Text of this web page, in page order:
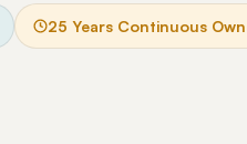
25 Years Continuous